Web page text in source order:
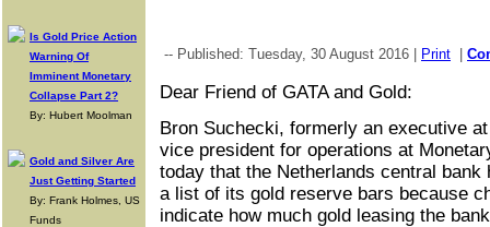
Is Gold Price Action
Warning Of
Imminent Monetary
Collapse Part 2?
By: Hubert Moolman
Gold and Silver Are
Just Getting Started
By: Frank Holmes, US
Funds
-- Published: Tuesday, 30 August 2016 | Print
Dear Friend of GATA and Gold:
Bron Suchecki, formerly an executive
vice president for operations at
today that the Netherlands central
a list of its gold reserve bars because
indicate how much gold leasing the